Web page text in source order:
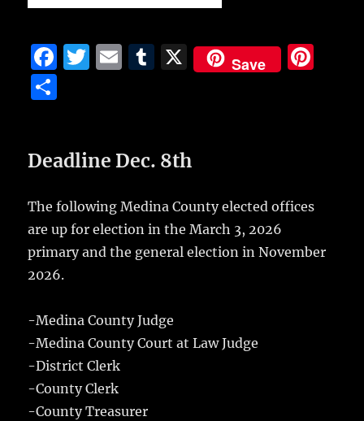
F
b
o
k
T
r
E
T
r
X Save
re
Deadline Dec. 8th
The following Medina County elected offices
are up for election in the March 3, 2026
primary and the general election in November
2026.
-Medina County Judge
-Medina County Court at Law Judge
-District Clerk
-County Clerk
-County Treasurer